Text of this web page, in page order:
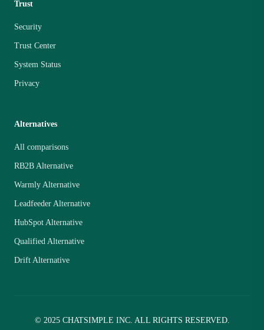
Trust
Security
Trust Center
System Status
Privacy
Alternatives
All comparisons
RB2B Alternative
Warmly Alternative
Leadfeeder Alternative
HubSpot Alternative
Qualified Alternative
Drift Alternative
© 2025 CHATSIMPLE INC. ALL RIGHTS RESERVED.